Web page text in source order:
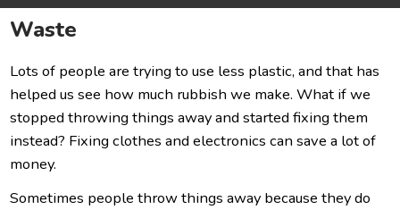
Waste
Lots of people are trying to use less plastic, and that has
helped us see how much rubbish we make. What if we
stopped throwing things away and started fixing them
instead? Fixing clothes and electronics can save a lot of
money.
Sometimes people throw things away because they do